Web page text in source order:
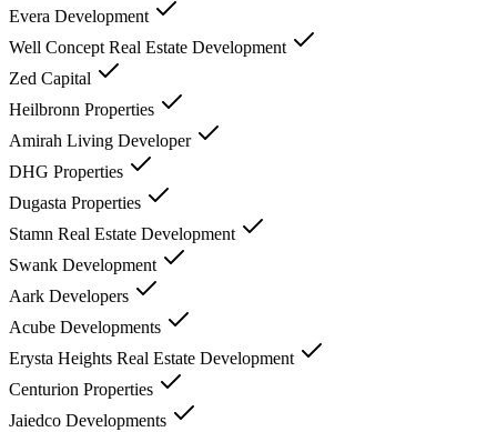
Evera Development
Well Concept Real Estate Development
Zed Capital
Heilbronn Properties
Amirah Living Developer
DHG Properties
Dugasta Properties
Stamn Real Estate Development
Swank Development
Aark Developers
Acube Developments
Erysta Heights Real Estate Development
Centurion Properties
Jaiedco Developments